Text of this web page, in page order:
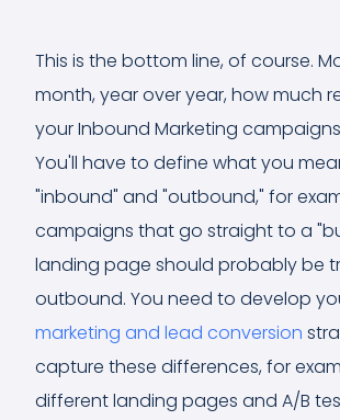
This is the bottom line, of course.
month, year over year, how much
your Inbound Marketing
You'll have to define what you
"inbound" and "outbound," for
campaigns that go straight to a
landing page should probably be
outbound. You need to develop
marketing and lead conversion
capture these differences, for
different landing pages and A/B